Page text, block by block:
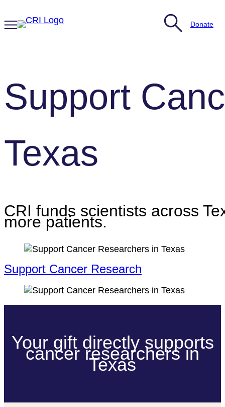
to
content
Donate
Support
Texas
CRI funds scientists across
more patients.
Support Cancer Research
Your gift directly supports
cancer researchers in
Texas